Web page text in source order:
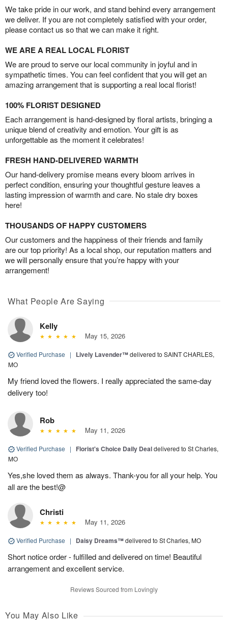
We take pride in our work, and stand behind every arrangement
we deliver. If you are not completely satisfied with your order,
please contact us so that we can make it right.
WE ARE A REAL LOCAL FLORIST
We are proud to serve our local community in joyful and in
sympathetic times. You can feel confident that you will get an
amazing arrangement that is supporting a real local florist!
100% FLORIST DESIGNED
Each arrangement is hand-designed by floral artists, bringing a
unique blend of creativity and emotion. Your gift is as
unforgettable as the moment it celebrates!
FRESH HAND-DELIVERED WARMTH
Our hand-delivery promise means every bloom arrives in
perfect condition, ensuring your thoughtful gesture leaves a
lasting impression of warmth and care. No stale dry boxes
here!
THOUSANDS OF HAPPY CUSTOMERS
Our customers and the happiness of their friends and family
are our top priority! As a local shop, our reputation matters and
we will personally ensure that you’re happy with your
arrangement!
What People Are Saying
Kelly
May 15, 2026
Verified Purchase | Lively Lavender™delivered to SAINT CHARLES,
MO
My friend loved the flowers. I really appreciated the same-day
delivery too!
Rob
May 11, 2026
Verified Purchase | Florist's Choice Daily Dealdelivered to St Charles,
MO
Yes,she loved them as always. Thank-you for all your help. You
all are the best!@
Christi
May 11, 2026
Verified Purchase | Daisy Dreams™delivered to St Charles, MO
Short notice order - fulfilled and delivered on time! Beautiful
arrangement and excellent service.
Reviews Sourced from Lovingly
You May Also Like